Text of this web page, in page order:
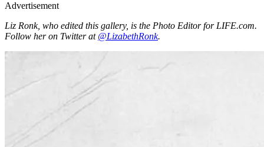
Advertisement
Liz Ronk, who edited this gallery, is the Photo Editor for LIFE.com.
Follow her on Twitter at @LizabethRonk.